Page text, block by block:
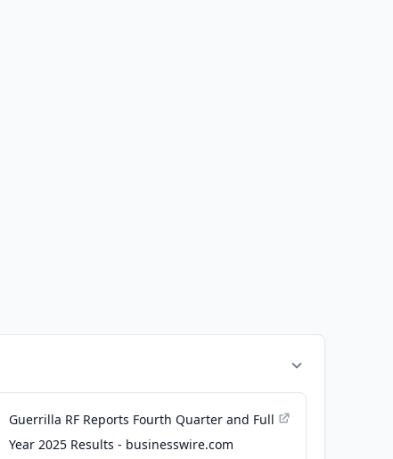
Guerrilla RF Reports Fourth Quarter and Full
Year 2025 Results - businesswire.com